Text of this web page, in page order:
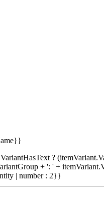
?
+ ': ' +
| number : 2}}